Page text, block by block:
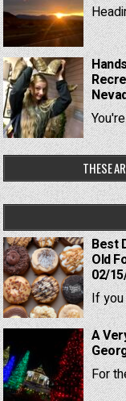
THESE
Best
Old
02/
If you
A
For